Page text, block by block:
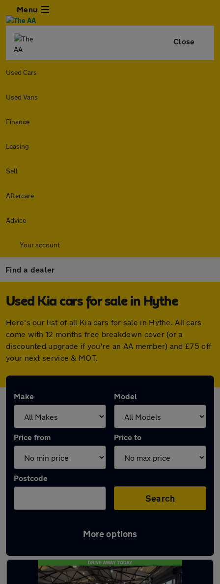
Menu
Close
Used Cars
Used Vans
Finance
Leasing
Sell
Aftercare
Advice
Your account
Find a dealer
Used Kia cars for sale in Hythe
Here's our list of all Kia cars for sale in Hythe. All cars
come with 12 months free breakdown cover (or a
discounted upgrade if you're an AA member) and £75 off
your next service & MOT.
Make Model
Price from Price to
Postcode
Search
More options
Latest used Kia in Hythe